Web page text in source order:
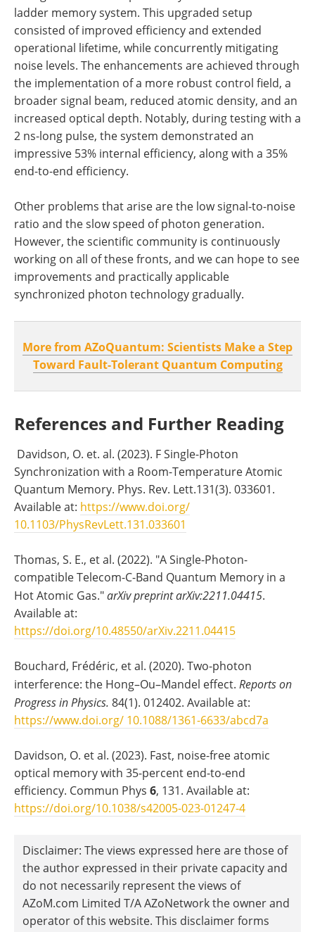
ladder memory system. This upgraded setup
consisted of improved efficiency and extended
operational lifetime, while concurrently mitigating
noise levels. The enhancements are achieved through
the implementation of a more robust control field, a
broader signal beam, reduced atomic density, and an
increased optical depth. Notably, during testing with a
2 ns-long pulse, the system demonstrated an
impressive 53% internal efficiency, along with a 35%
end-to-end efficiency.
Other problems that arise are the low signal-to-noise
ratio and the slow speed of photon generation.
However, the scientific community is continuously
working on all of these fronts, and we can hope to see
improvements and practically applicable
synchronized photon technology gradually.
More from AZoQuantum: Scientists Make a Step
Toward Fault-Tolerant Quantum Computing
References and Further Reading
Davidson, O. et. al. (2023). F Single-Photon
Synchronization with a Room-Temperature Atomic
Quantum Memory. Phys. Rev. Lett.131(3). 033601.
Available at: https://www.doi.org/
10.1103/PhysRevLett.131.033601
Thomas, S. E., et al. (2022). "A Single-Photon-
compatible Telecom-C-Band Quantum Memory in a
Hot Atomic Gas."arXiv preprint arXiv:2211.04415.
Available at:
https://doi.org/10.48550/arXiv.2211.04415
Bouchard, Frédéric, et al. (2020). Two-photon
interference: the Hong–Ou–Mandel effect. Reports on
Progress in Physics. 84(1). 012402. Available at:
https://www.doi.org/ 10.1088/1361-6633/abcd7a
Davidson, O. et al. (2023). Fast, noise-free atomic
optical memory with 35-percent end-to-end
efficiency. Commun Phys 6, 131. Available at:
https://doi.org/10.1038/s42005-023-01247-4
Disclaimer: The views expressed here are those of
the author expressed in their private capacity and
do not necessarily represent the views of
AZoM.com Limited T/A AZoNetwork the owner and
operator of this website. This disclaimer forms